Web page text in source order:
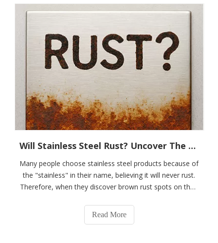
Will Stainless Steel Rust? Uncover The Scientific Truth Behind "stainlessness"
Many people choose stainless steel products because of
the "stainless" in their name, believing it will never rust.
Therefore, when they discover brown rust spots on their
are often surprised and confused: "Did I buy fake
stainless steel?"In r
Read More